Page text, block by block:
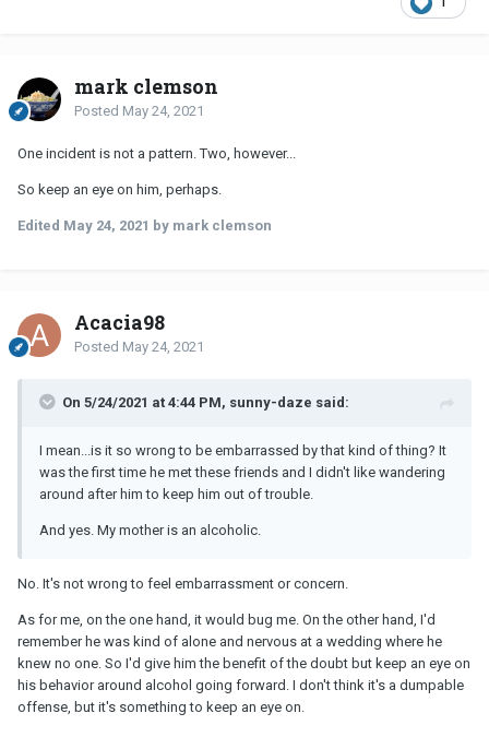
mark clemson
Posted May 24, 2021
One incident is not a pattern. Two, however...
So keep an eye on him, perhaps.
Edited May 24, 2021 by mark clemson
Acacia98
Posted May 24, 2021
On 5/24/2021 at 4:44 PM, sunny-daze said:
I mean...is it so wrong to be embarrassed by that kind of thing? It
was the first time he met these friends and I didn't like wandering
around after him to keep him out of trouble.
And yes. My mother is an alcoholic.
No. It's not wrong to feel embarrassment or concern.
As for me, on the one hand, it would bug me. On the other hand, I'd
remember he was kind of alone and nervous at a wedding where he
knew no one. So I'd give him the benefit of the doubt but keep an eye on
his behavior around alcohol going forward. I don't think it's a dumpable
offense, but it's something to keep an eye on.